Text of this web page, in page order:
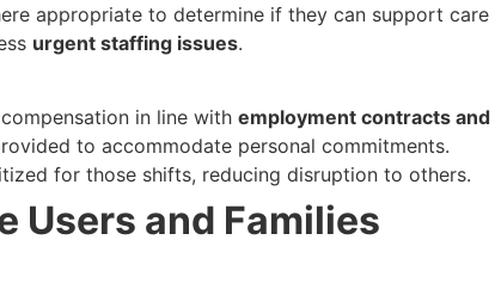
appropriate to determine if they can support
urgent staffing issues.
in line with employment contracts
to accommodate personal commitments.
for those shifts, reducing disruption to others.
Users and Families